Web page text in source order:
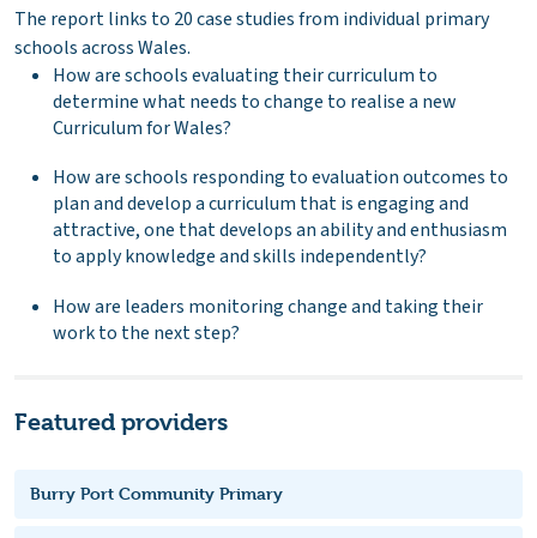
The report links to 20 case studies from individual primary
schools across Wales.
How are schools evaluating their curriculum to
determine what needs to change to realise a new
Curriculum for Wales?
How are schools responding to evaluation outcomes to
plan and develop a curriculum that is engaging and
attractive, one that develops an ability and enthusiasm
to apply knowledge and skills independently?
How are leaders monitoring change and taking their
work to the next step?
Featured providers
Burry Port Community Primary